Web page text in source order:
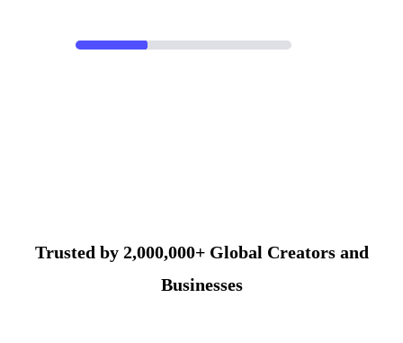
Trusted by 2,000,000+ Global Creators and
Businesses